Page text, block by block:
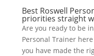
Best Roswell
priorities straight
Are you ready to be
Personal Trainer
you have made the